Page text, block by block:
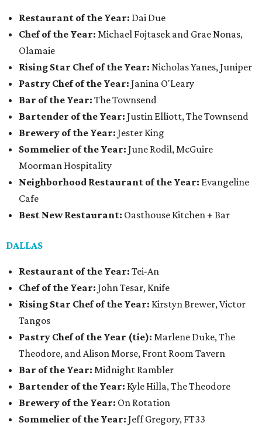
Restaurant of the Year: Dai Due
Chef of the Year: Michael Fojtasek and Grae Nonas,
Olamaie
Rising Star Chef of the Year: Nicholas Yanes, Juniper
Pastry Chef of the Year: Janina O'Leary
Bar of the Year: The Townsend
Bartender of the Year: Justin Elliott, The Townsend
Brewery of the Year: Jester King
Sommelier of the Year: June Rodil, McGuire
Moorman Hospitality
Neighborhood Restaurant of the Year: Evangeline
Cafe
Best New Restaurant: Oasthouse Kitchen + Bar
DALLAS
Restaurant of the Year: Tei-An
Chef of the Year: John Tesar, Knife
Rising Star Chef of the Year: Kirstyn Brewer, Victor
Tangos
Pastry Chef of the Year (tie): Marlene Duke, The
Theodore, and Alison Morse, Front Room Tavern
Bar of the Year: Midnight Rambler
Bartender of the Year: Kyle Hilla, The Theodore
Brewery of the Year: On Rotation
Sommelier of the Year: Jeff Gregory, FT33